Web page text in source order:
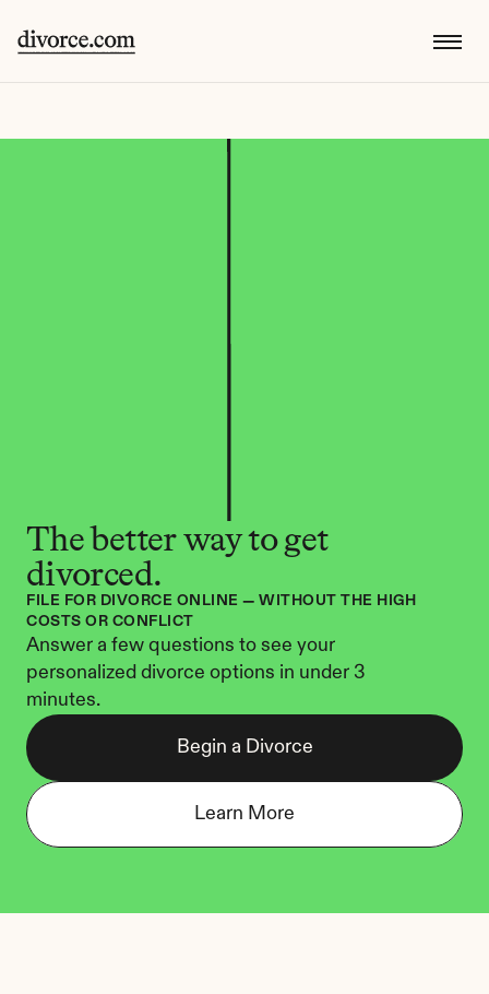
The better way to get
divorced.
FILE FOR DIVORCE ONLINE — WITHOUT THE HIGH
COSTS OR CONFLICT
Answer a few questions to see your
personalized divorce options in under 3
minutes.
Begin a Divorce
Learn More